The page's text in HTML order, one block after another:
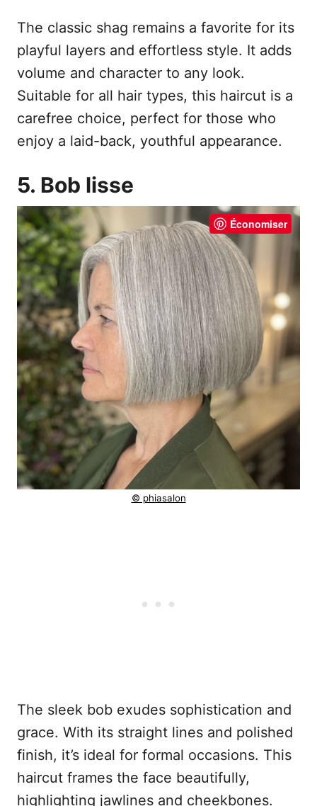
The classic shag remains a favorite for its
playful layers and effortless style. It adds
volume and character to any look.
Suitable for all hair types, this haircut is a
carefree choice, perfect for those who
enjoy a laid-back, youthful appearance.
5. Bob lisse
Économiser
© phiasalon
The sleek bob exudes sophistication and
grace. With its straight lines and polished
finish, it’s ideal for formal occasions. This
haircut frames the face beautifully,
highlighting jawlines and cheekbones.